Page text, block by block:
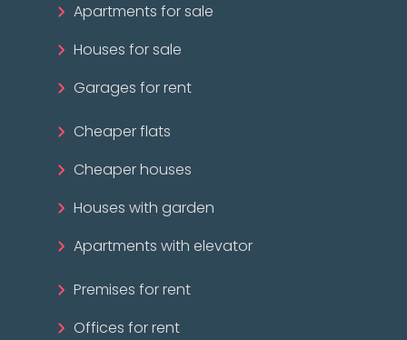
Apartments for sale
Houses for sale
Garages for rent
Cheaper flats
Cheaper houses
Houses with garden
Apartments with elevator
Premises for rent
Offices for rent